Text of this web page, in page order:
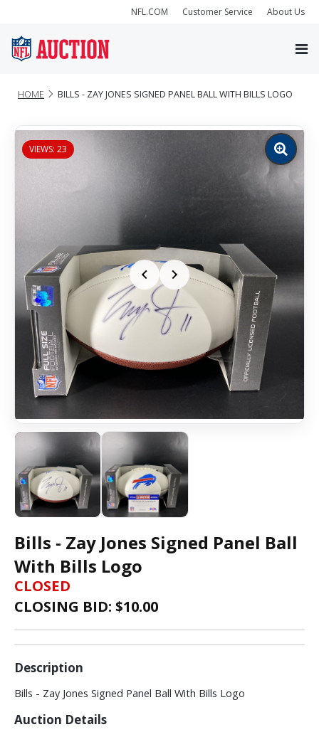
NFL.COM Customer Service About Us
HOME BILLS - ZAY JONES SIGNED PANEL BALL WITH BILLS LOGO
VIEWS: 23
Zoom
image
Bills - Zay Jones Signed Panel Ball
With Bills Logo
CLOSED
CLOSING BID: $10.00
Description
Bills - Zay Jones Signed Panel Ball With Bills Logo
Auction Details